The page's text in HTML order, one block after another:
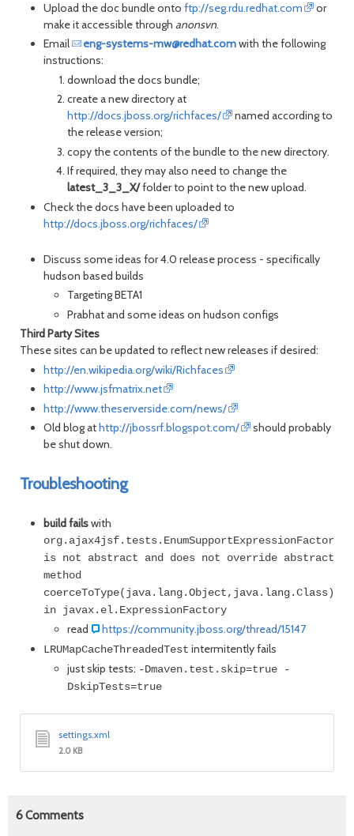
Upload the doc bundle onto ftp://seg.rdu.redhat.com
or
make it accessible through anonsvn.
Email
eng-systems-mw@redhat.comwith the following
instructions:
download the docs bundle;
create a new directory at
http://docs.jboss.org/richfaces/
named according to
the release version;
copy the contents of the bundle to the new directory.
If required, they may also need to change the
latest_3_3_X/folder to point to the new upload.
Check the docs have been uploaded to
http://docs.jboss.org/richfaces/
Discuss some ideas for 4.0 release process - specifically
hudson based builds
Targeting BETA1
Prabhat and some ideas on hudson configs
Third Party Sites
These sites can be updated to reflect new releases if desired:
http://en.wikipedia.org/wiki/Richfaces
http://www.jsfmatrix.net
http://www.theserverside.com/news/
Old blog athttp://jbossrf.blogspot.com/
should probably
be shut down.
Troubleshooting
build failswith
is not abstract and does not override abstract
method
coerceToType(java.lang.Object,java.lang.Class)
in javax.el.ExpressionFactory
read https://community.jboss.org/thread/15147
LRUMapCacheThreadedTest intermitently fails
just skip tests: -Dmaven.test.skip=true -
DskipTests=true
settings.xml
2.0 KB
6Comments